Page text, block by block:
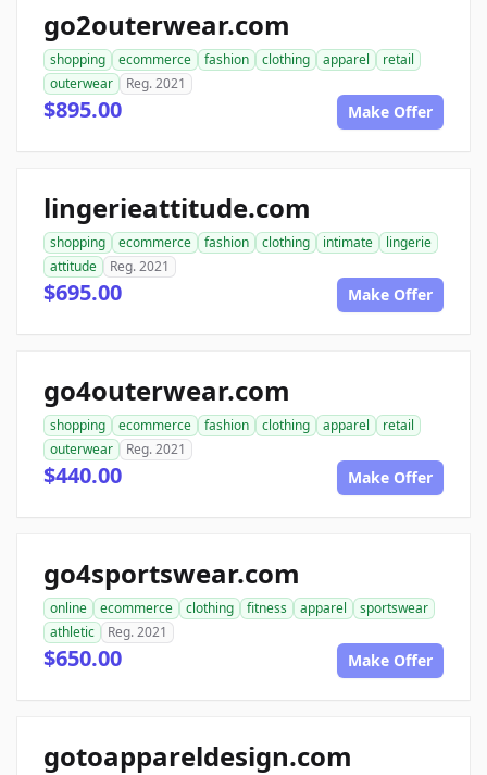
go2outerwear.com
shopping ecommerce fashion clothing apparel
retail
outerwear
Reg. 2021
$895.00 Make Offer
lingerieattitude.com
shopping ecommerce fashion clothing intimate
lingerie
attitude
Reg. 2021
$695.00 Make Offer
go4outerwear.com
shopping ecommerce fashion clothing apparel
retail
outerwear
Reg. 2021
$440.00 Make Offer
go4sportswear.com
online ecommerce clothing fitness apparel
sportswear
athletic
Reg. 2021
$650.00 Make Offer
gotoappareldesign.com